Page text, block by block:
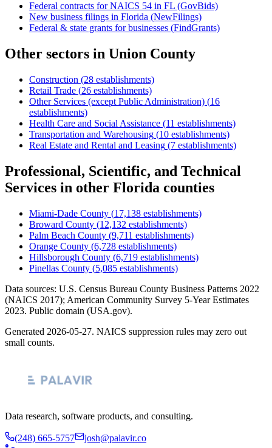
Federal contracts for NAICS 54 in FL (GovBids)
New business filings in Florida (NewFilings)
Federal & state grants for businesses (FindGrants)
Other sectors in Union County
Construction (28 establishments)
Retail Trade (26 establishments)
Other Services (except Public Administration) (16
establishments)
Health Care and Social Assistance (11 establishments)
Transportation and Warehousing (10 establishments)
Real Estate and Rental and Leasing (7 establishments)
Professional, Scientific, and Technical
Services in other Florida counties
Miami-Dade County (17,138 establishments)
Broward County (12,132 establishments)
Palm Beach County (9,711 establishments)
Orange County (6,728 establishments)
Hillsborough County (6,719 establishments)
Pinellas County (5,085 establishments)
Data sources: U.S. Census Bureau County Business Patterns 2022
(NAICS 2017); American Community Survey 5-Year Estimates
2023. Public domain (USA.gov).
Generated 2026-05-27. NAICS suppression rules may zero out
small counts.
Data research, software products, and consulting.
(248) 665-5757 josh@palavir.co